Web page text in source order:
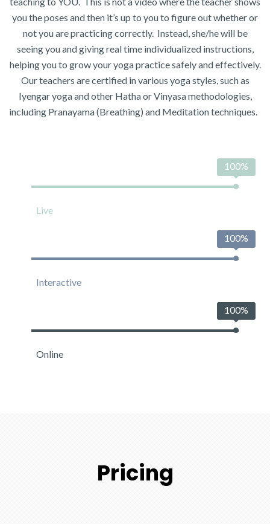
you the poses and then it’s up to you to figure out whether or
not you are practicing correctly. Instead, she/he will be
seeing you and giving real time individualized instructions,
helping you to grow your yoga practice safely and effectively.
Our teachers are certified in various yoga styles, such as
Iyengar yoga and other Hatha or Vinyasa methodologies,
including Pranayama (Breathing) and Meditation techniques.
100%
Live
100%
Interactive
100%
Online
Pricing